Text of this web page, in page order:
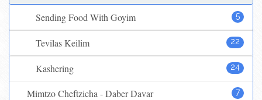
5
Sending Food With Goyim
22
Tevilas Keilim
24
Kashering
7
Mimtzo Cheftzicha - Daber Davar